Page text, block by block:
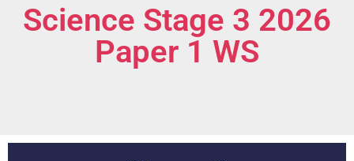
Science Stage 3 2026
Paper 1 WS